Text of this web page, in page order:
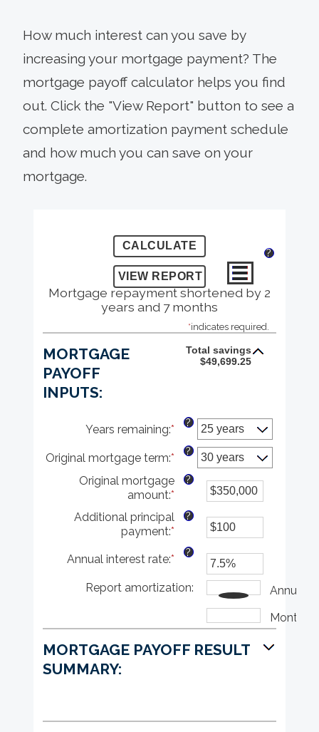
How much interest can you save by
increasing your mortgage payment? The
mortgage payoff calculator helps you find
out. Click the "View Report" button to see a
complete amortization payment schedule
and how much you can save on your
mortgage.
?
Mortgage repayment shortened by 2
years and 7 months
*indicates required.
MORTGAGE
PAYOFF
INPUTS:
Total savings
$49,699.25
Years remaining:*
?
Original mortgage term:*
?
Original mortgage
amount:*
an
amount
between
$0
$250,000,000
?
Additional principal
payment:*
an
amount
between
$0
?
Annual interest rate:* Enter
amount
between
and
50%
?
Report amortization: Annually
Monthly
MORTGAGE PAYOFF RESULT
SUMMARY: